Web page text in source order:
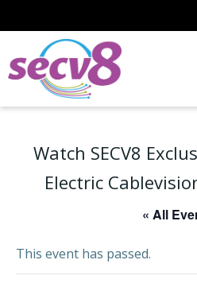
to
Watch SECV8
Electric
« All
This event has passed.